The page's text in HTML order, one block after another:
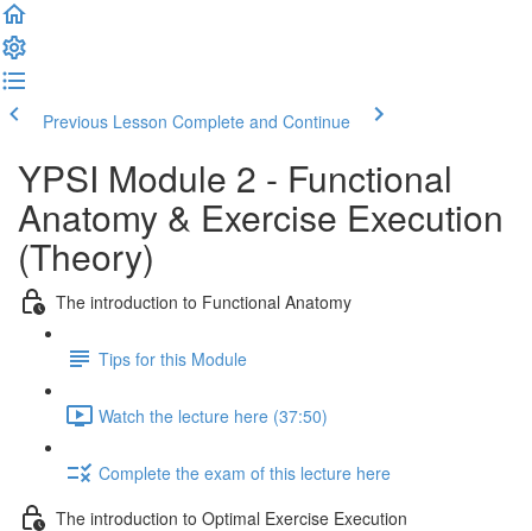
Previous Lesson Complete and Continue
YPSI Module 2 - Functional
Anatomy & Exercise Execution
(Theory)
The introduction to Functional Anatomy
Tips for this Module
Watch the lecture here (37:50)
Complete the exam of this lecture here
The introduction to Optimal Exercise Execution